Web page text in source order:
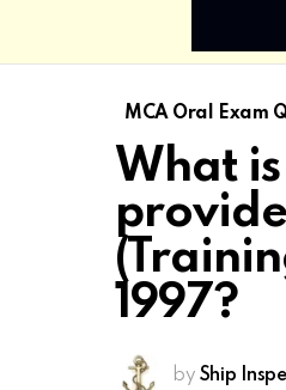
MCA Oral Exam
What
1997?
by Ship